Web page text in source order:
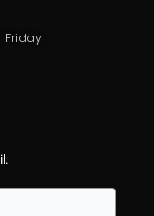
Friday